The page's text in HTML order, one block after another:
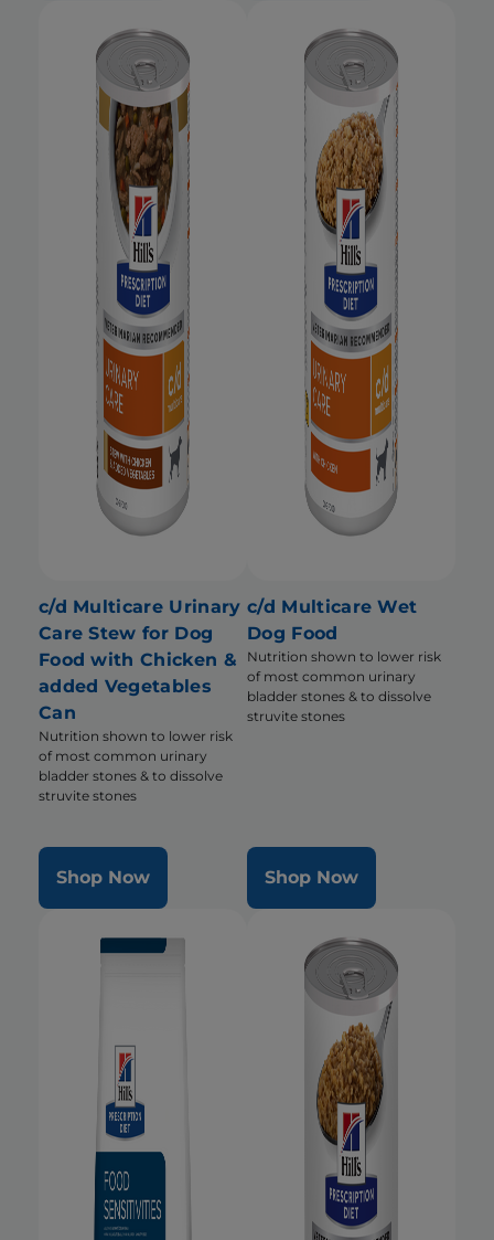
c/d Multicare Urinary
Care Stew for Dog
Food with Chicken &
added Vegetables
Can
Nutrition shown to lower risk
of most common urinary
bladder stones & to dissolve
struvite stones
Shop Now
c/d Multicare Wet
Dog Food
Nutrition shown to lower risk
of most common urinary
bladder stones & to dissolve
struvite stones
Shop Now